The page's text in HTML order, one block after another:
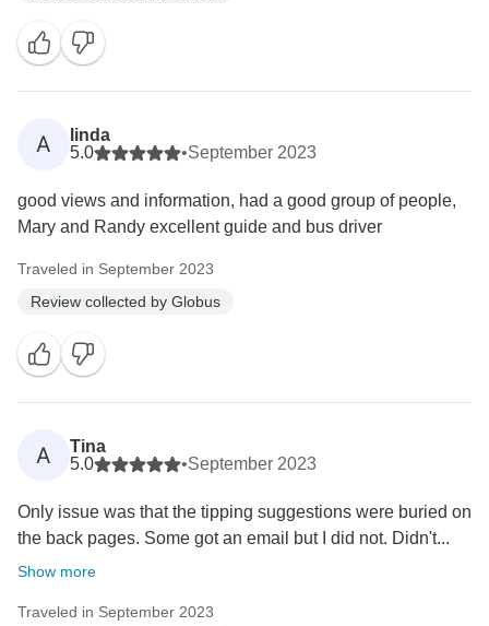
A
linda
5.0
•September 2023
good views and information, had a good group of people,
Mary and Randy excellent guide and bus driver
Traveled in September 2023
Review collected by Globus
A
Tina
5.0
•September 2023
Only issue was that the tipping suggestions were buried on
the back pages. Some got an email but I did not. Didn't...
Show more
Traveled in September 2023